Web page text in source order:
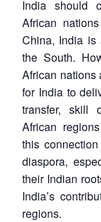
LIBRARY
Open
menu
MP-
India should
African
China, India is
the South.
African nations
for India to
transfer, skill
African
this
diaspora,
their Indian
India’s
regions.